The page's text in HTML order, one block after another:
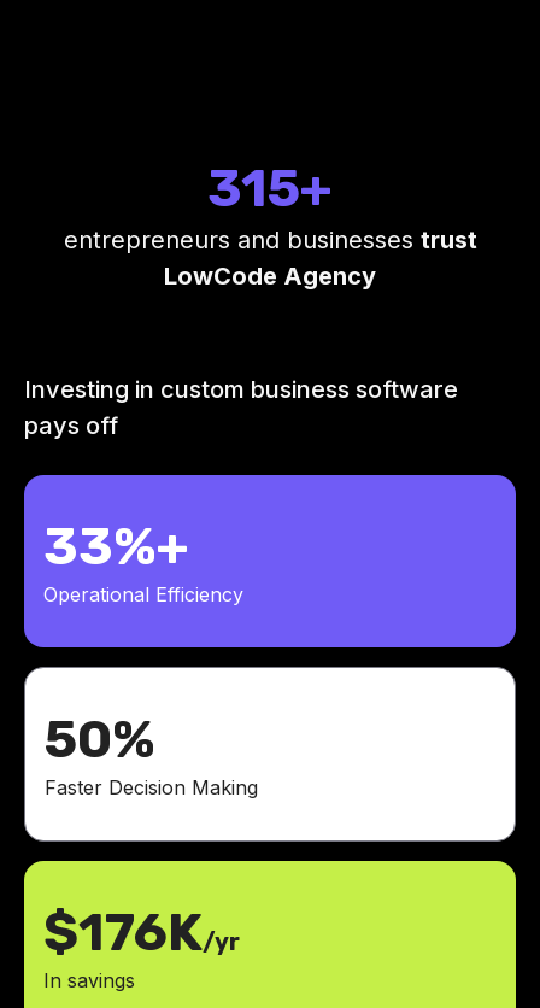
315+
entrepreneurs and businesses trust
LowCode Agency
Investing in custom business software
pays off
33%+
Operational Efficiency
50%
Faster Decision Making
$176K/yr
In savings